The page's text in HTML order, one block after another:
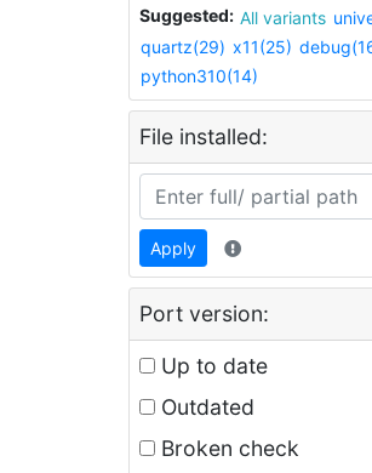
Suggested: All variants
quartz(29) x11(25)
python310(14)
File installed:
Apply
Port version:
Up to date
Outdated
Broken check